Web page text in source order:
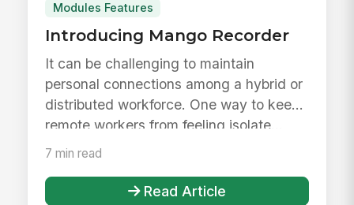
Modules Features
Introducing Mango Recorder
It can be challenging to maintain
personal connections among a hybrid or
distributed workforce. One way to keep
remote workers from feeling isolate...
7 min read
Read Article